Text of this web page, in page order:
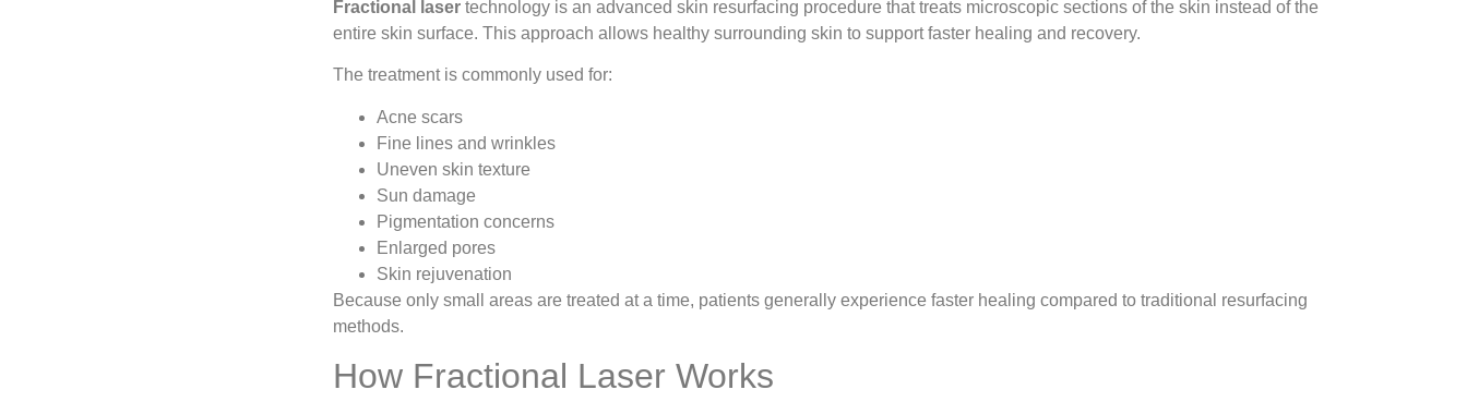
Fractional laser technology is an advanced skin resurfacing procedure that treats microscopic sections of the skin instead of the
entire skin surface. This approach allows healthy surrounding skin to support faster healing and recovery.
The treatment is commonly used for:
Acne scars
Fine lines and wrinkles
Uneven skin texture
Sun damage
Pigmentation concerns
Enlarged pores
Skin rejuvenation
Because only small areas are treated at a time, patients generally experience faster healing compared to traditional resurfacing
methods.
How Fractional Laser Works